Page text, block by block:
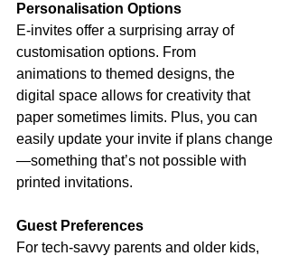
Personalisation Options
E-invites offer a surprising array of
customisation options. From
animations to themed designs, the
digital space allows for creativity that
paper sometimes limits. Plus, you can
easily update your invite if plans change
—something that’s not possible with
printed invitations.
Guest Preferences
For tech-savvy parents and older kids,